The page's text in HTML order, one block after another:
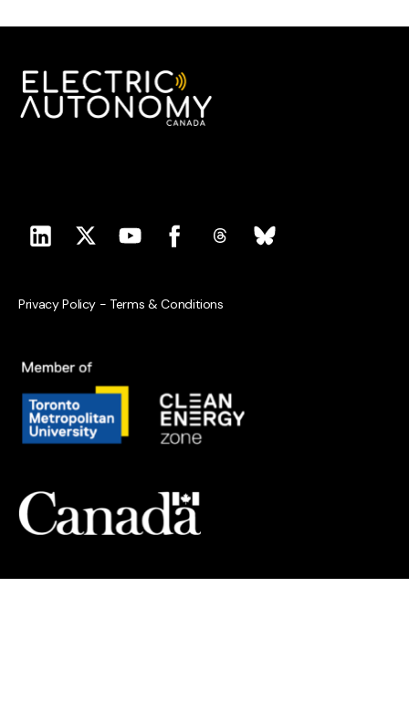
Privacy Policy - Terms & Conditions